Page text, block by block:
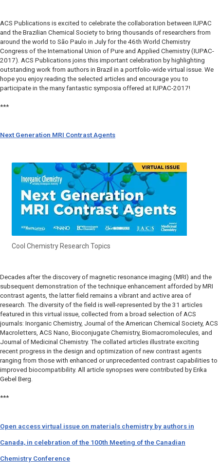
ACS Publications is excited to celebrate the collaboration between IUPAC
and the Brazilian Chemical Society to bring thousands of researchers from
around the world to São Paulo in July for the 46th World Chemistry
Congress of the International Union of Pure and Applied Chemistry (IUPAC-
2017). ACS Publications joins this important celebration by highlighting
outstanding work from authors in Brazil in a portfolio-wide virtual issue. We
hope you enjoy reading the selected articles and encourage you to
participate in the many fantastic symposia offered at IUPAC-2017!
***
Next Generation MRI Contrast Agents
Cool Chemistry Research Topics
Decades after the discovery of magnetic resonance imaging (MRI) and the
subsequent demonstration of the technique enhancement afforded by MRI
contrast agents, the latter field remains a vibrant and active area of
research. The diversity of the field is well-represented by the 31 articles
featured in this virtual issue, collected from a broad selection of ACS
journals: Inorganic Chemistry, Journal of the American Chemical Society, ACS
Macroletters, ACS Nano, Bioconjugate Chemistry, Biomacromolecules, and
Journal of Medicinal Chemistry. The collated articles illustrate exciting
recent progress in the design and optimization of new contrast agents
ranging from those with enhanced or unprecedented contrast capabilities to
improved biocompatibility. All article synopses were contributed by Erika
Gebel Berg.
***
Open access virtual issue on materials chemistry by authors in
Canada, in celebration of the 100th Meeting of the Canadian
Chemistry Conference